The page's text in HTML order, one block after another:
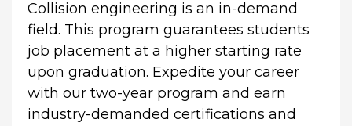
Collision engineering is an in-demand
field. This program guarantees students
job placement at a higher starting rate
upon graduation. Expedite your career
with our two-year program and earn
industry-demanded certifications and